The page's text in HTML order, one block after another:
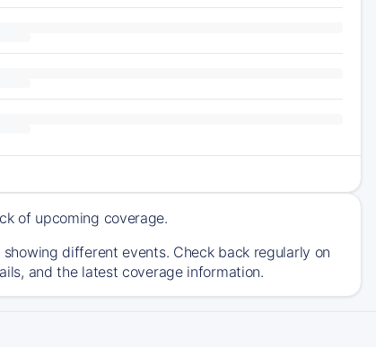
of upcoming coverage.
different events. Check back regularly on
and the latest coverage information.